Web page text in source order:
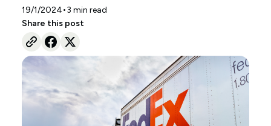
19/1/2024•3 min read
Share this post